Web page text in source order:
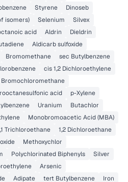
Styrene
Dinoseb
isomers) Selenium
Silvex
acid Aldrin
Dieldrin
Aldicarb sulfoxide
Bromomethane
sec Butylbenzene
cis 1,2 Dichloroethylene
Bromochloromethane
acid
p-Xylene
Uranium
Butachlor
Monobromoacetic Acid (MBA)
Trichloroethane
1,2 Dichloroethane
Methoxychlor
Polychlorinated Biphenyls
Silver
Arsenic
Adipate tert Butylbenzene Iron